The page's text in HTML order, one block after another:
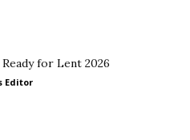
for Lent 2026
Editor